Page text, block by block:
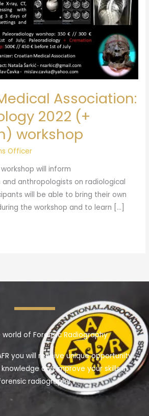
Association:
2022 (+
workshop
Officer
will inform
anthropologists on radiological
will be able to bring their own
the workshop and to learn […]
world of Forensic Radiography
you will receive unique opportunity
and improve your skills in
radiography.